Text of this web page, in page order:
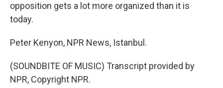
opposition gets a lot more organized than it is
today.
Peter Kenyon, NPR News, Istanbul.
(SOUNDBITE OF MUSIC) Transcript provided by
NPR, Copyright NPR.